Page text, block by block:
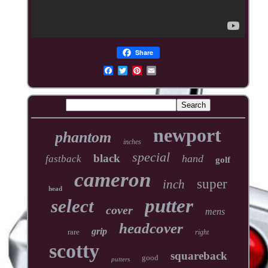
Share
phantom inches newport
fastback black special hand golf
head cameron inch super
select cover putter mens
rare grip headcover right
scotty putters good squareback